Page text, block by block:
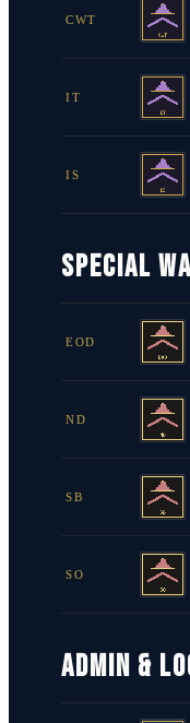
CWT
IT
IS
SPECIAL
EOD
ND
SB
SO
ADMIN &